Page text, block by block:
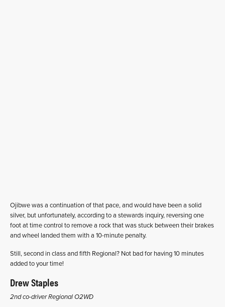
Ojibwe was a continuation of that pace, and would have been a solid
silver, but unfortunately, according to a stewards inquiry, reversing one
foot at time control to remove a rock that was stuck between their brakes
and wheel landed them with a 10-minute penalty.
Still, second in class and fifth Regional? Not bad for having 10 minutes
added to your time!
Drew Staples
2nd co-driver Regional O2WD